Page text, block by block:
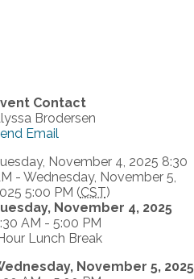
Contact
Brodersen
Email
November 4, 2025 8:30
- Wednesday, November 5,
5:00 PM (CST)
November 4, 2025
AM - 5:00 PM
Lunch Break
November 5, 2025